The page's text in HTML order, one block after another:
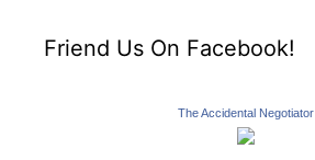
Friend Us On Facebook!
The Accidental Negotiator